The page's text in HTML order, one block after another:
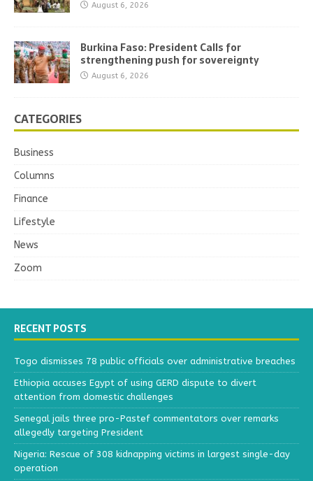
August 6, 2026
Burkina Faso: President Calls for
strengthening push for sovereignty
August 6, 2026
CATEGORIES
Business
Columns
Finance
Lifestyle
News
Zoom
RECENT POSTS
Togo dismisses 78 public officials over administrative breaches
Ethiopia accuses Egypt of using GERD dispute to divert
attention from domestic challenges
Senegal jails three pro-Pastef commentators over remarks
allegedly targeting President
Nigeria: Rescue of 308 kidnapping victims in largest single-day
operation